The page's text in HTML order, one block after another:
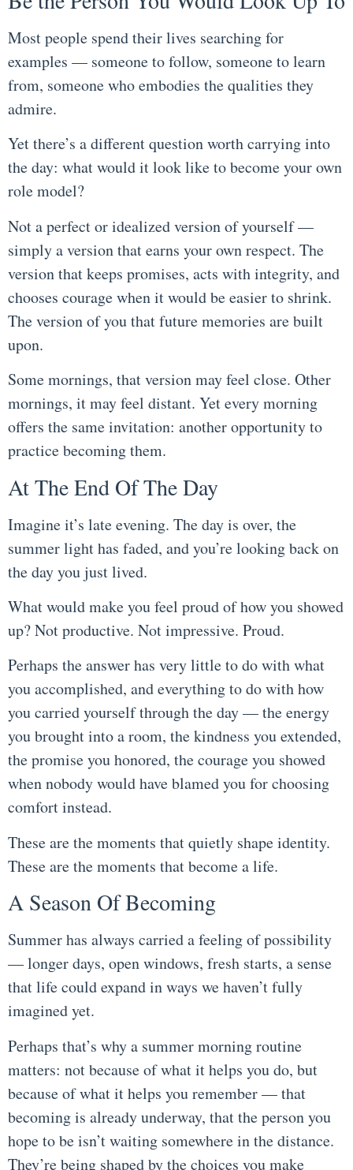
Most people spend their lives searching for
examples — someone to follow, someone to learn
from, someone who embodies the qualities they
admire.
Yet there’s a different question worth carrying into
the day: what would it look like to become your own
role model?
Not a perfect or idealized version of yourself —
simply a version that earns your own respect. The
version that keeps promises, acts with integrity, and
chooses courage when it would be easier to shrink.
The version of you that future memories are built
upon.
Some mornings, that version may feel close. Other
mornings, it may feel distant. Yet every morning
offers the same invitation: another opportunity to
practice becoming them.
At The End Of The Day
Imagine it’s late evening. The day is over, the
summer light has faded, and you’re looking back on
the day you just lived.
What would make you feel proud of how you showed
up? Not productive. Not impressive. Proud.
Perhaps the answer has very little to do with what
you accomplished, and everything to do with how
you carried yourself through the day — the energy
you brought into a room, the kindness you extended,
the promise you honored, the courage you showed
when nobody would have blamed you for choosing
comfort instead.
These are the moments that quietly shape identity.
These are the moments that become a life.
A Season Of Becoming
Summer has always carried a feeling of possibility
— longer days, open windows, fresh starts, a sense
that life could expand in ways we haven’t fully
imagined yet.
Perhaps that’s why a summer morning routine
matters: not because of what it helps you do, but
because of what it helps you remember — that
becoming is already underway, that the person you
hope to be isn’t waiting somewhere in the distance.
They’re being shaped by the choices you make